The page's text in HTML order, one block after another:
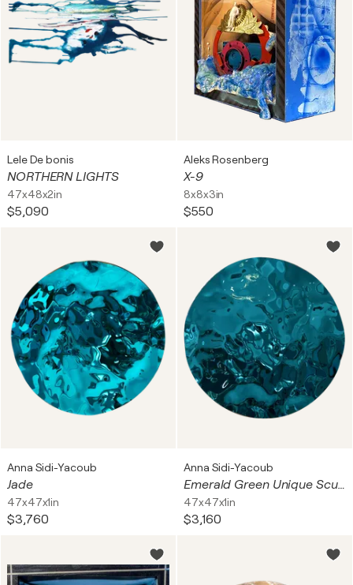
Lele De bonis
NORTHERN LIGHTS
47x48x2in
$5,090
Aleks Rosenberg
X-9
8x8x3in
$550
Anna Sidi-Yacoub
Jade
47x47x1in
$3,760
Anna Sidi-Yacoub
Emerald Green Unique Sculptural Large 3-Dimensional
47x47x1in
$3,160